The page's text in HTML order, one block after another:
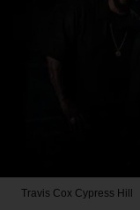
Travis Cox Cypress Hill